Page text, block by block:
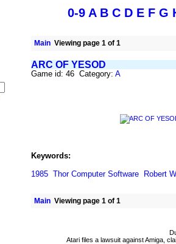
0-9 A B C D E F G
Main Viewing page 1 of 1
ARC OF YESOD
Game id: 46 Category: A
Keywords:
1985 Thor Computer Software Robert
Main Viewing page 1 of 1
Atari files a lawsuit against Amiga,